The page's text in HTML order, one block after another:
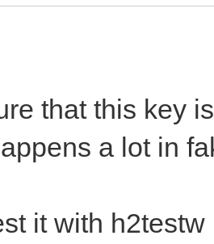
that this key
a lot in
it with h2testw